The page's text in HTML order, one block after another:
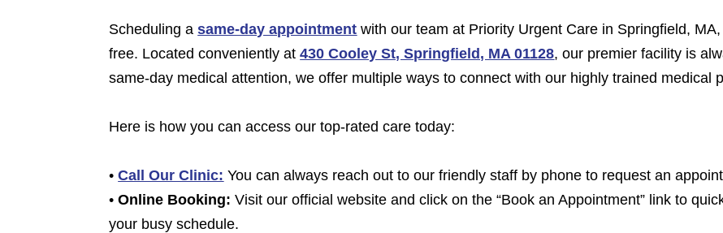
Scheduling asame-day appointment with our team at Priority Urgent Care in Springfield,
free. Located conveniently at430 Cooley St, Springfield, MA 01128, our premier facility is
same-day medical attention, we offer multiple ways to connect with our highly trained medical
Here is how you can access our top-rated care today:
•Call Our Clinic: You can always reach out to our friendly staff by phone to request an
•Online Booking: Visit our official website and click on the “Book an Appointment” link to
your busy schedule.